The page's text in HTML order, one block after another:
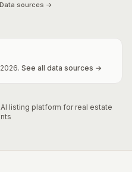
Data sources →
2026. See all data sources →
listing platform for real estate